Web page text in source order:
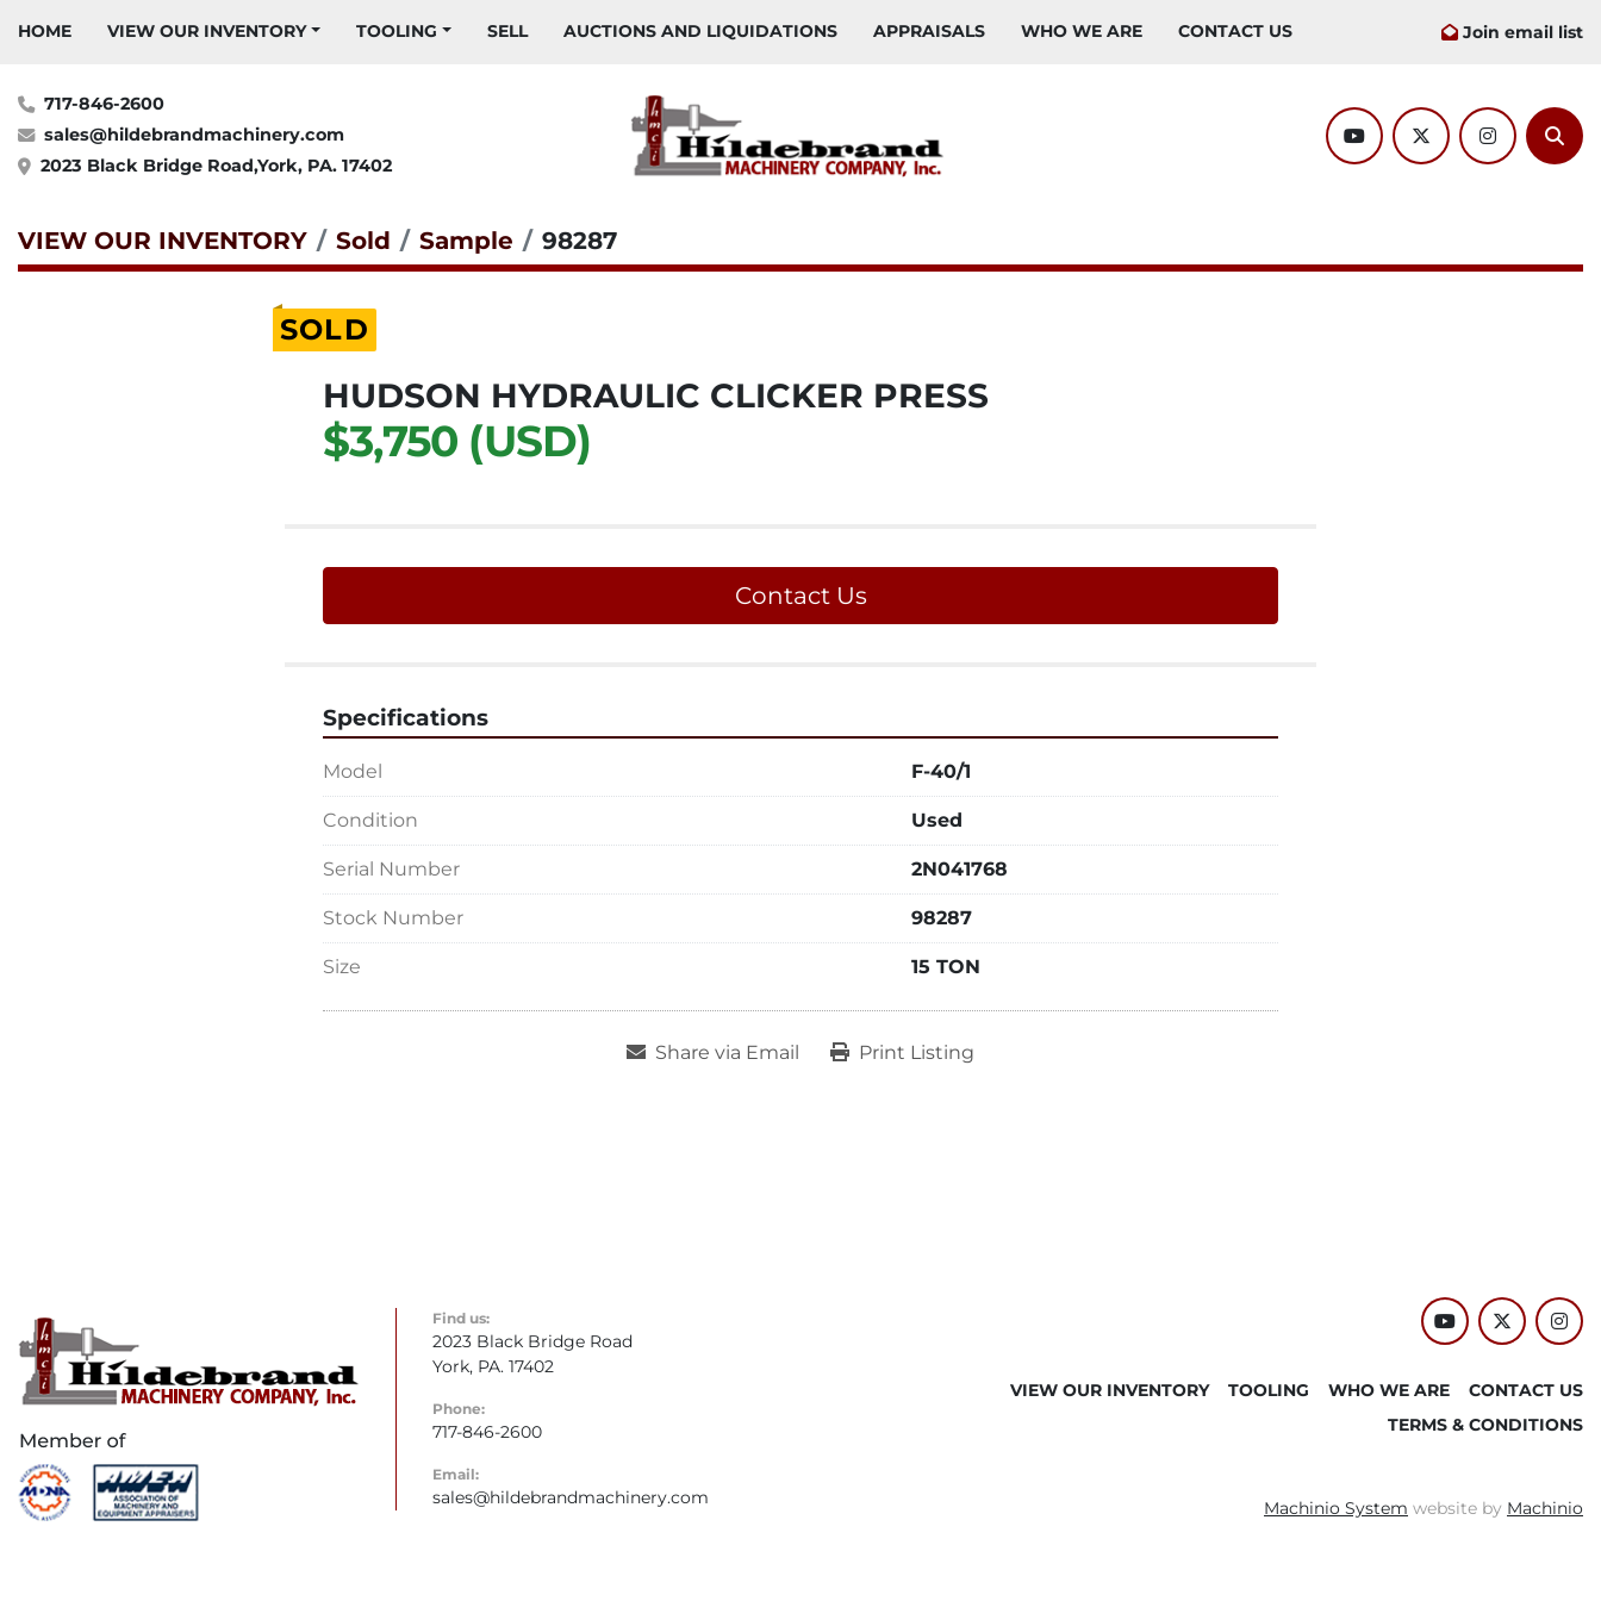
HOME VIEW OUR INVENTORY TOOLING SELL AUCTIONS AND LIQUIDATIONS APPRAISALS WHO WE ARE CONTACT US Join email list
717-846-2600
sales@hildebrandmachinery.com
2023 Black Bridge Road,York, PA. 17402
youtubetwitterinstagram
VIEW OUR INVENTORY Sold Sample 98287
SOLD
HUDSON HYDRAULIC CLICKER PRESS
$3,750 (USD)
Contact Us
Specifications
Model F-40/1
Condition Used
Serial Number 2N041768
Stock Number 98287
Size 15 TON
Share via Email Print Listing
Find us:
2023 Black Bridge Road
York, PA. 17402
Phone:
717-846-2600
Email:
sales@hildebrandmachinery.com
youtubetwitter
VIEW OUR INVENTORY TOOLING WHO WE ARE
CONTACT US
TERMS & CONDITIONS
Machinio System website by Machinio